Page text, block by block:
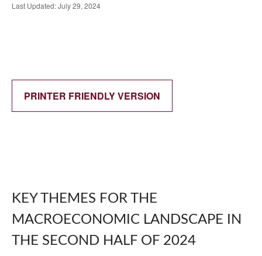
Last Updated: July 29, 2024
PRINTER FRIENDLY VERSION
KEY THEMES FOR THE
MACROECONOMIC LANDSCAPE IN
THE SECOND HALF OF 2024